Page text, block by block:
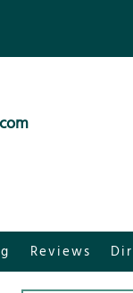
Reviews